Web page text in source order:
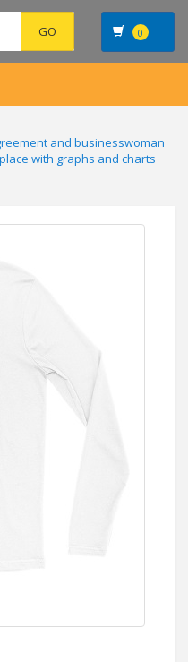
0
and businesswoman
with graphs and charts